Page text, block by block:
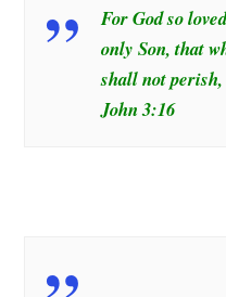
For God so
only Son, that
shall not
John 3:16